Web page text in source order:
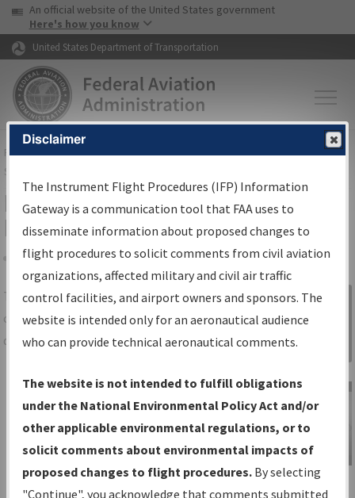
Skip to page content Skip to main content
USA Banner
An official website of the United States government
Here's how you know
United States Department of Transportation
FAAHome▸Air Traffic▸Flight Information▸Aeronautical Information
Services
IFP Information Gateway Search
Results
Share
TheIFPInformation Gatewayis your
centralized instrument flight procedures
data portal, providing a single-source for:
Charts— All Published Charts,
Volume, and Type*.
IFP Production Plan— Current IFPs
under Development or Amendments
with Tentative Publication Date and
Status.
Sign in to
Information
Gateway
IFP Information
Disclaimer
The Instrument Flight Procedures (IFP) Information
Gateway is a communication tool that FAA uses to
disseminate information about proposed changes to
flight procedures to solicit comments from civil aviation
organizations, affected military and civil air traffic
control facilities, and airport owners and sponsors. The
website is intended only for an aeronautical audience
who can provide technical aeronautical comments.
The website is not intended to fulfill obligations
under the National Environmental Policy Act and/or
other applicable environmental regulations, or to
solicit comments about environmental impacts of
proposed changes to flight procedures. By selecting
"Continue", you acknowledge that comments submitted